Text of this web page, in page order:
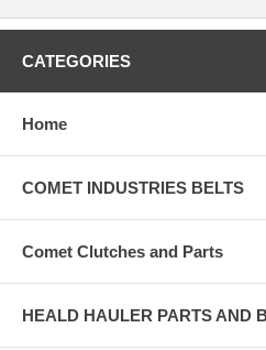
CATEGORIES
Home
COMET INDUSTRIES BELTS
Comet Clutches and Parts
HEALD HAULER PARTS AND